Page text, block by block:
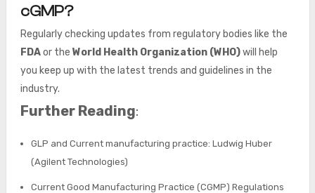
cGMP?
Regularly checking updates from regulatory bodies like the
FDAor the World Health Organization (WHO)will help
you keep up with the latest trends and guidelines in the
industry.
Further Reading:
GLP and Current manufacturing practice: Ludwig Huber
(Agilent Technologies)
Current Good Manufacturing Practice (CGMP) Regulations